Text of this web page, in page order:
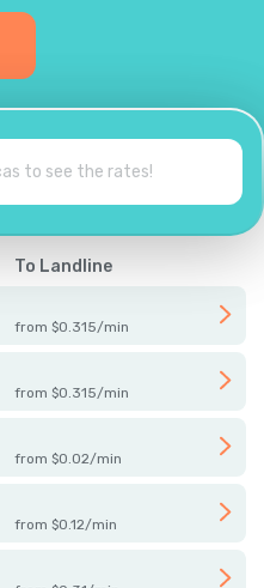
To Landline
from $0.315/min
from $0.315/min
from $0.02/min
from $0.12/min